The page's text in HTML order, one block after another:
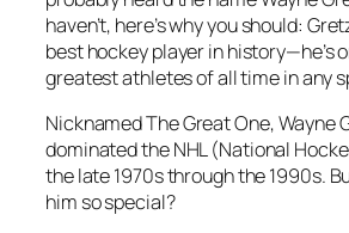
haven’t, here’s why you should:
best hockey player in history—he’s
greatest athletes of all time in any
NicknamedThe Great One, Wayne
dominated the NHL (National
the late 1970s through the 1990s.
him so special?